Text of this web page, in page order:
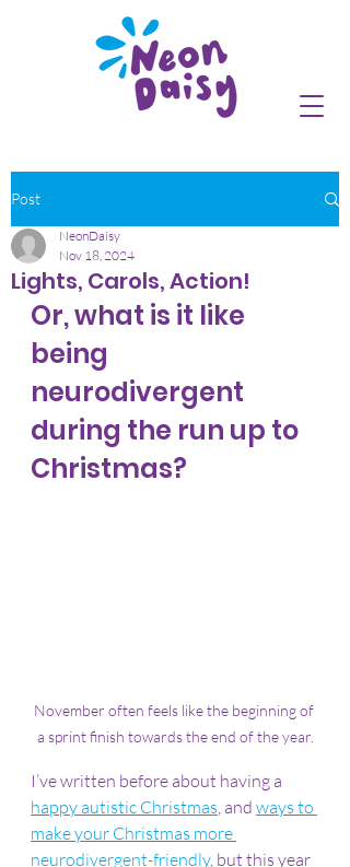
Post
Lights, Carols, Action!
NeonDaisy
Nov 18, 2024
Or, what is it like
being
neurodivergent
during the run up to
Christmas?
November often feels like the beginning of
a sprint finish towards the end of the year.
I’ve written before about having a
happy autistic Christmas, and ways to
make your Christmas more
neurodivergent-friendly, but this year